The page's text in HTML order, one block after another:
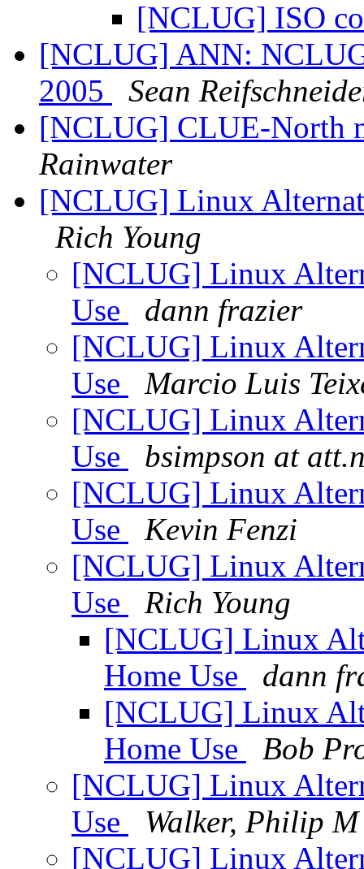
[NCLUG] ISO
[NCLUG] ANN:
2005
Sean
[NCLUG] CLUE-North
Rainwater
[NCLUG] Linux
Rich Young
[NCLUG] Linux
Use
dann frazier
[NCLUG] Linux
Use
Marcio Luis
[NCLUG] Linux
Use
bsimpson at
[NCLUG] Linux
Use
Kevin Fenzi
[NCLUG] Linux
Use
Rich Young
[NCLUG] Linux
Home Use
dann
[NCLUG] Linux
Home Use
Bob
[NCLUG] Linux
Use
Walker, Philip
[NCLUG] Linux